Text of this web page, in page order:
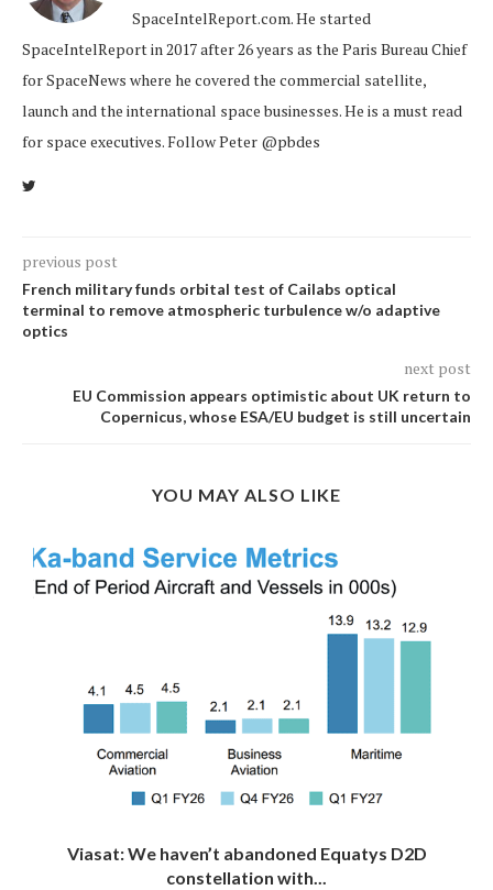
SpaceIntelReport.com. He started
SpaceIntelReport in 2017 after 26 years as the Paris Bureau Chief
for SpaceNews where he covered the commercial satellite,
launch and the international space businesses. He is a must read
for space executives. Follow Peter @pbdes
previous post
French military funds orbital test of Cailabs optical
terminal to remove atmospheric turbulence w/o adaptive
optics
next post
EU Commission appears optimistic about UK return to
Copernicus, whose ESA/EU budget is still uncertain
YOU MAY ALSO LIKE
Viasat: We haven’t abandoned Equatys D2D
constellation with...